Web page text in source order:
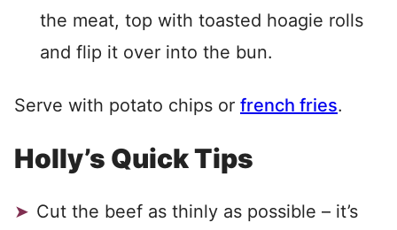
the meat, top with toasted hoagie rolls
and flip it over into the bun.
Serve with potato chips or french fries.
Holly’s Quick Tips
Cut the beef as thinly as possible – it’s